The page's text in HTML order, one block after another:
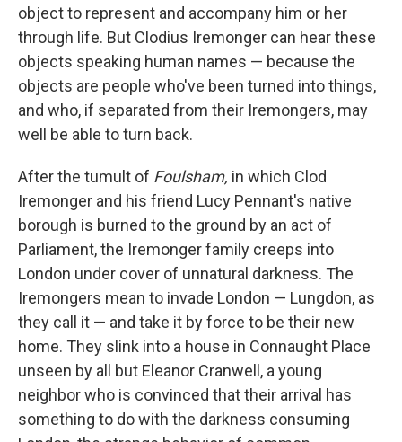
object to represent and accompany him or her
through life. But Clodius Iremonger can hear these
objects speaking human names — because the
objects are people who've been turned into things,
and who, if separated from their Iremongers, may
well be able to turn back.
After the tumult of Foulsham, in which Clod
Iremonger and his friend Lucy Pennant's native
borough is burned to the ground by an act of
Parliament, the Iremonger family creeps into
London under cover of unnatural darkness. The
Iremongers mean to invade London — Lungdon, as
they call it — and take it by force to be their new
home. They slink into a house in Connaught Place
unseen by all but Eleanor Cranwell, a young
neighbor who is convinced that their arrival has
something to do with the darkness consuming